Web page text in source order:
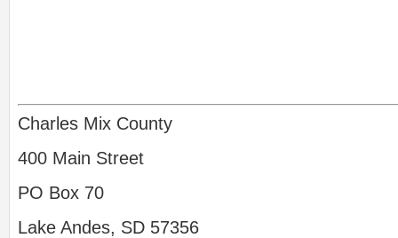
Charles Mix County
400 Main Street
PO Box 70
Lake Andes, SD 57356